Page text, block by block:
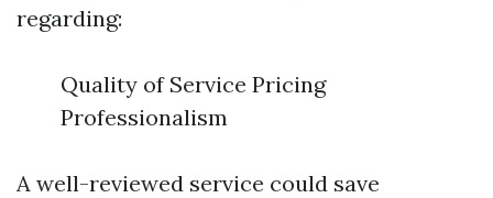
regarding:
Quality of Service Pricing
Professionalism
A well-reviewed service could save